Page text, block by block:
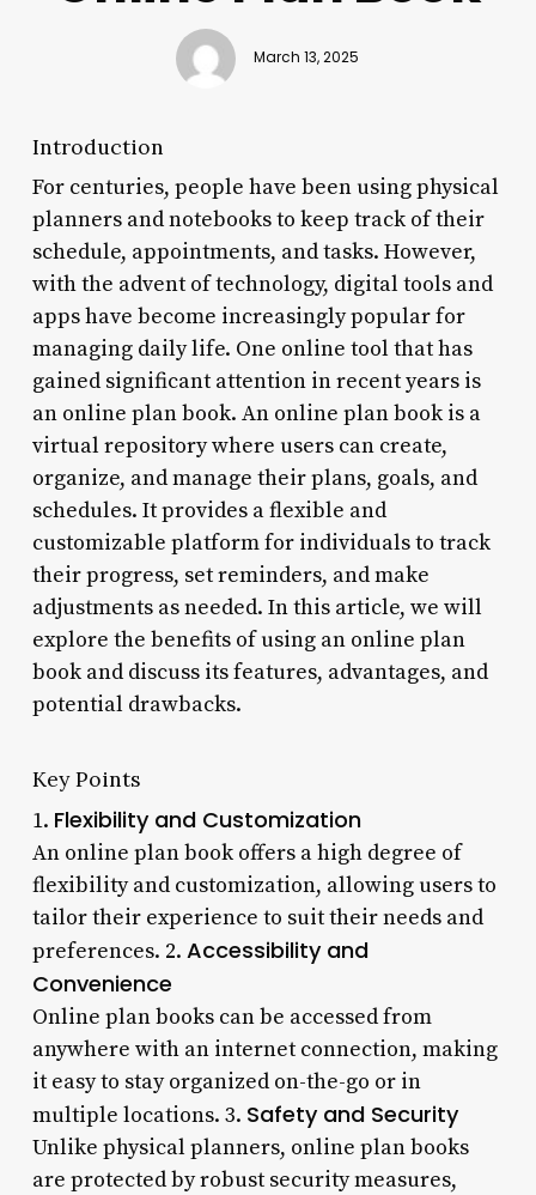
March 13, 2025
Introduction
For centuries, people have been using physical
planners and notebooks to keep track of their
schedule, appointments, and tasks. However,
with the advent of technology, digital tools and
apps have become increasingly popular for
managing daily life. One online tool that has
gained significant attention in recent years is
an online plan book. An online plan book is a
virtual repository where users can create,
organize, and manage their plans, goals, and
schedules. It provides a flexible and
customizable platform for individuals to track
their progress, set reminders, and make
adjustments as needed. In this article, we will
explore the benefits of using an online plan
book and discuss its features, advantages, and
potential drawbacks.
Key Points
1. Flexibility and Customization
An online plan book offers a high degree of
flexibility and customization, allowing users to
tailor their experience to suit their needs and
preferences. 2. Accessibility and
Convenience
Online plan books can be accessed from
anywhere with an internet connection, making
it easy to stay organized on-the-go or in
multiple locations. 3. Safety and Security
Unlike physical planners, online plan books
are protected by robust security measures,